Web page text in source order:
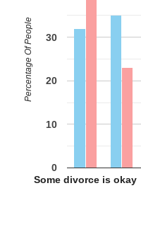
Some divorce is okay
0
10
20
30
Percentage Of People